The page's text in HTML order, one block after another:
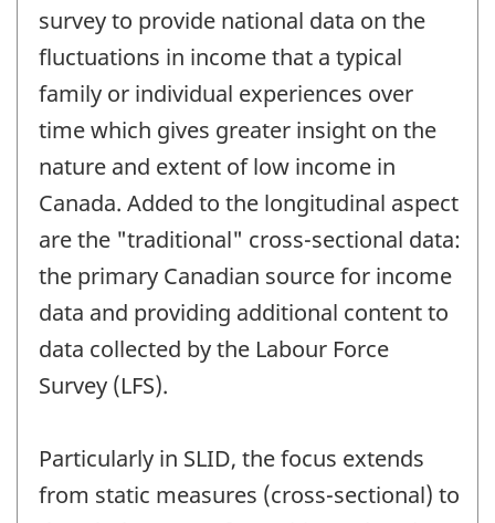
survey to provide national data on the
fluctuations in income that a typical
family or individual experiences over
time which gives greater insight on the
nature and extent of low income in
Canada. Added to the longitudinal aspect
are the "traditional" cross-sectional data:
the primary Canadian source for income
data and providing additional content to
data collected by the Labour Force
Survey (LFS).
Particularly in SLID, the focus extends
from static measures (cross-sectional) to